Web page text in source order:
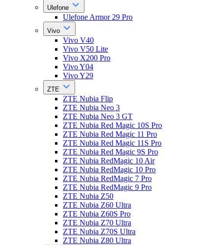
Ulefone
Ulefone Armor 29 Pro
Vivo
Vivo V40
Vivo V50 Lite
Vivo X200 Pro
Vivo Y04
Vivo Y29
ZTE
ZTE Nubia Flip
ZTE Nubia Neo 3
ZTE Nubia Neo 3 GT
ZTE Nubia Red Magic 10S Pro
ZTE Nubia Red Magic 11 Pro
ZTE Nubia Red Magic 11S Pro
ZTE Nubia Red Magic 9S Pro
ZTE Nubia RedMagic 10 Air
ZTE Nubia RedMagic 10 Pro
ZTE Nubia RedMagic 7 Pro
ZTE Nubia RedMagic 9 Pro
ZTE Nubia Z50
ZTE Nubia Z60 Ultra
ZTE Nubia Z60S Pro
ZTE Nubia Z70 Ultra
ZTE Nubia Z70S Ultra
ZTE Nubia Z80 Ultra